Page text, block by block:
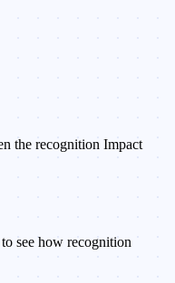
the recognition Impact
see how recognition